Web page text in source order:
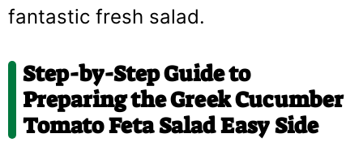
fantastic fresh salad.
Step-by-Step Guide to
Preparing the Greek Cucumber
Tomato Feta Salad Easy Side